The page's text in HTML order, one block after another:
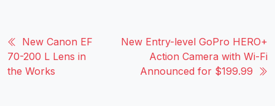
New Canon EF
70-200 L Lens in
the Works
New Entry-level GoPro HERO+
Action Camera with Wi-Fi
Announced for $199.99